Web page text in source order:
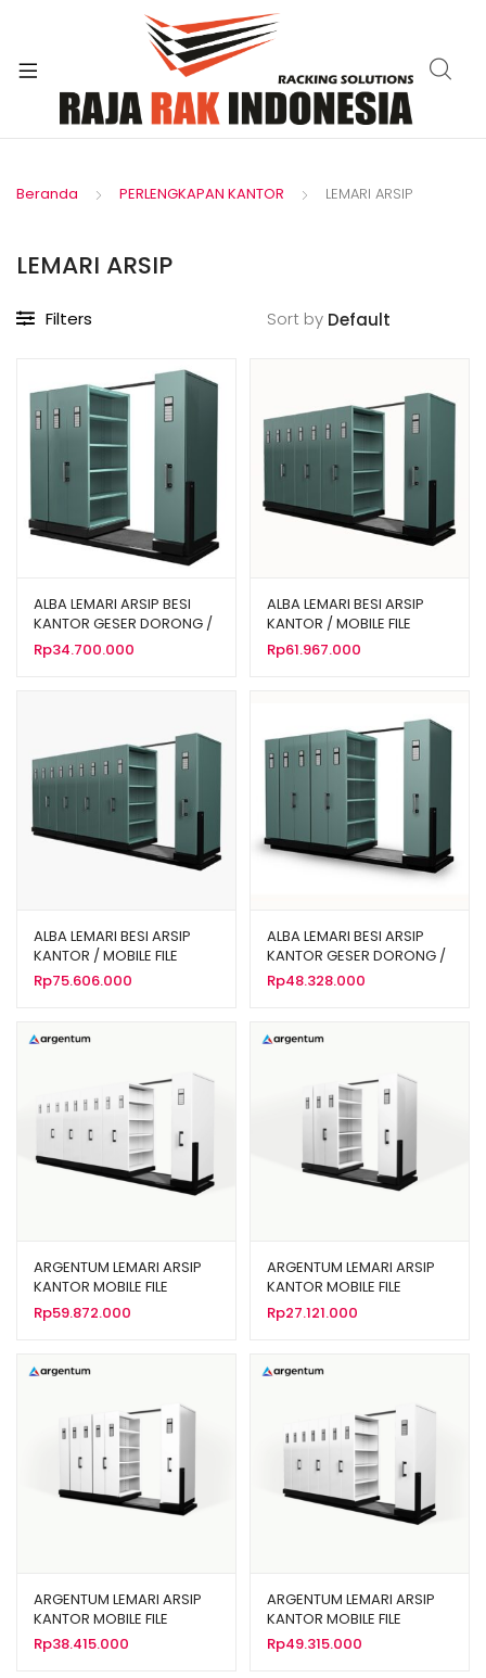
Beranda PERLENGKAPAN KANTOR LEMARI ARSIP
LEMARI ARSIP
Filters Sort by
ALBA LEMARI ARSIP BESI
KANTOR GESER DORONG /
MOBILE FILE MANUAL 20
KOMPARTEMEN TIPE MF 4-
Rp34.700.000
ALBA LEMARI BESI ARSIP
KANTOR / MOBILE FILE
MANUAL 40 KOMPARTEMEN
TIPE MF 8-22
Rp61.967.000
ALBA LEMARI BESI ARSIP
KANTOR / MOBILE FILE
MANUAL 50 KOMPARTEMEN
TIPE MF 10-22
Rp75.606.000
ALBA LEMARI BESI ARSIP
KANTOR GESER DORONG /
MOBILE FILE MANUAL 30
KOMPARTEMEN TIPE MF 6-
Rp48.328.000
ARGENTUM LEMARI ARSIP
KANTOR MOBILE FILE
MANUAL TIPE MF-10-22 (50
CPTS)
Rp59.872.000
ARGENTUM LEMARI ARSIP
KANTOR MOBILE FILE
MANUAL TIPE MF-4-22 (20
CPTS)
Rp27.121.000
ARGENTUM LEMARI ARSIP
KANTOR MOBILE FILE
MANUAL TIPE MF-6-22 (30
CPTS)
Rp38.415.000
ARGENTUM LEMARI ARSIP
KANTOR MOBILE FILE
MANUAL TIPE MF-8-22 (40
CPTS)
Rp49.315.000